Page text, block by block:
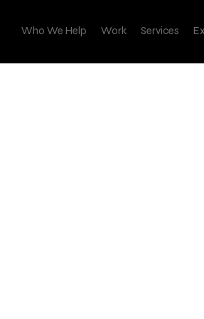
Who We Help Work Services